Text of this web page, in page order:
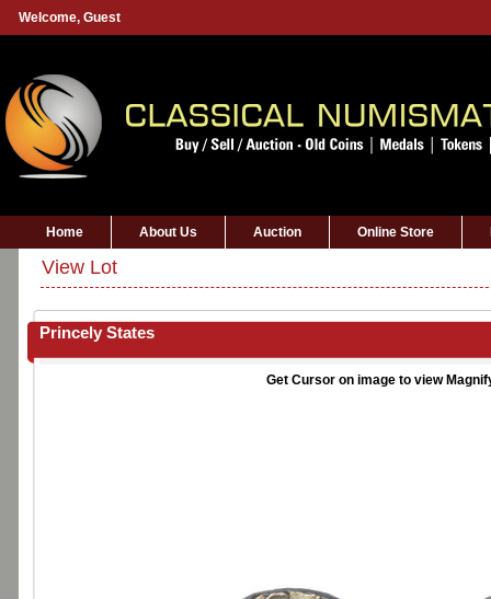
Welcome, Guest
Home About Us Auction Online Store
View Lot
Princely States
Get Cursor on image to view